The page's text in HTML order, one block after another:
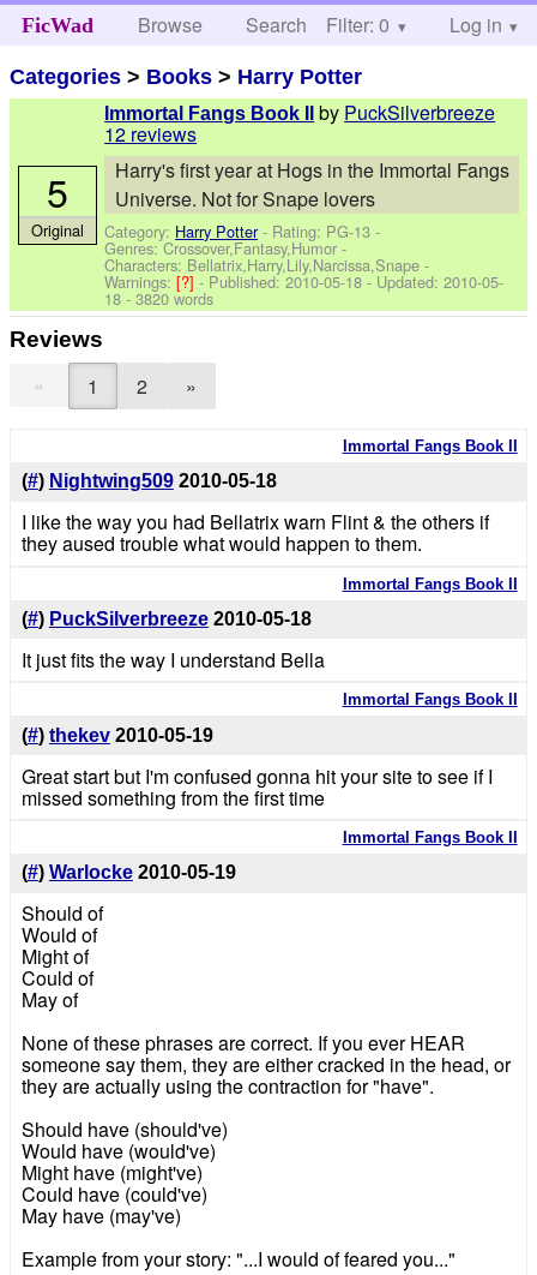
FicWad Browse Search Help
Filter: 0 Log in
Categories > Books > Harry Potter
Immortal Fangs Book II by PuckSilverbreeze
12 reviews
Harry's first year at Hogs in the Immortal Fangs
Universe. Not for Snape lovers
Category: Harry Potter- Rating: PG-13 -
Genres: Crossover,Fantasy,Humor -
Characters: Bellatrix,Harry,Lily,Narcissa,Snape -
Warnings:[?]- Published:2010-05-18 - Updated:2010-05-
18 - 3820 words
5
Original
Reviews
« 1 2 »
Immortal Fangs Book II
(#) Nightwing509 2010-05-18
I like the way you had Bellatrix warn Flint & the others if
they aused trouble what would happen to them.
Immortal Fangs Book II
(#) PuckSilverbreeze 2010-05-18
It just fits the way I understand Bella
Immortal Fangs Book II
(#) thekev 2010-05-19
Great start but I'm confused gonna hit your site to see if I
missed something from the first time
Immortal Fangs Book II
(#) Warlocke 2010-05-19
Should of
Would of
Might of
Could of
May of
None of these phrases are correct. If you ever HEAR
someone say them, they are either cracked in the head, or
they are actually using the contraction for "have".
Should have (should've)
Would have (would've)
Might have (might've)
Could have (could've)
May have (may've)
Example from your story: "...I would of feared you..."